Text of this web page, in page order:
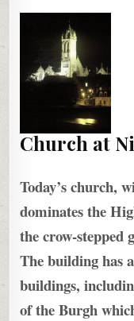
Church at
Today’s church,
dominates the
the crow-stepped
The building has
buildings,
of the Burgh